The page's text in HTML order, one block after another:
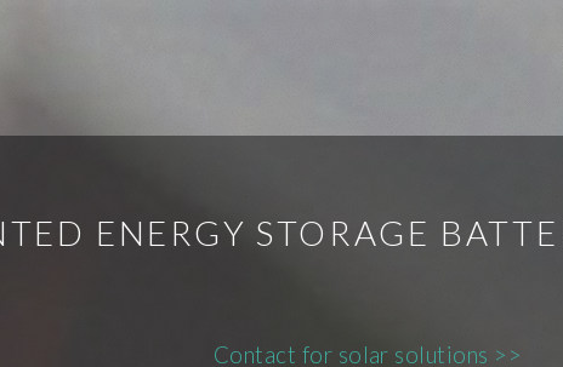
ENERGY STORAGE
Contact for solar solutions >>